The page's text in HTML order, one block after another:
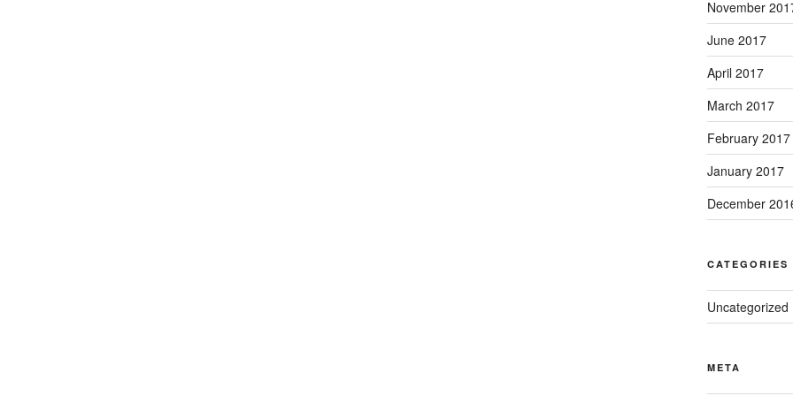
November
June 2017
April 2017
March 2017
February 2017
January 2017
December
CATEGORIES
Uncategorized
META